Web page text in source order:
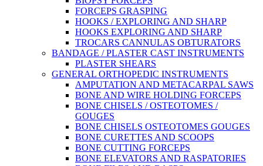
FORCEPS GRASPING
HOOKS / EXPLORING AND SHARP
HOOKS EXPLORING AND SHARP
TROCARS CANNULAS OBTURATORS
BANDAGE / PLASTER CAST INSTRUMENTS
PLASTER SHEARS
GENERAL ORTHOPEDIC INSTRUMENTS
AMPUTATION AND METACARPAL SAWS
BONE AND WIRE HOLDING FORCEPS
BONE CHISELS / OSTEOTOMES /
GOUGES
BONE CHISELS OSTEOTOMES GOUGES
BONE CURETTES AND SCOOPS
BONE CUTTING FORCEPS
BONE ELEVATORS AND RASPATORIES